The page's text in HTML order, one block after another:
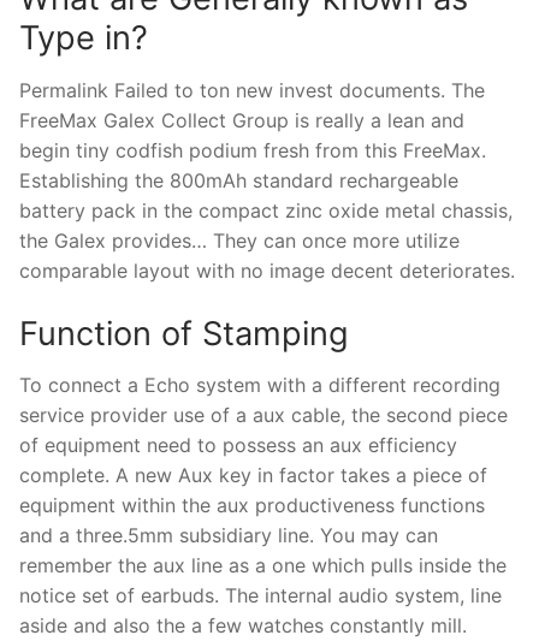
Type in?
Permalink Failed to ton new invest documents. The
FreeMax Galex Collect Group is really a lean and
begin tiny codfish podium fresh from this FreeMax.
Establishing the 800mAh standard rechargeable
battery pack in the compact zinc oxide metal chassis,
the Galex provides… They can once more utilize
comparable layout with no image decent deteriorates.
Function of Stamping
To connect a Echo system with a different recording
service provider use of a aux cable, the second piece
of equipment need to possess an aux efficiency
complete. A new Aux key in factor takes a piece of
equipment within the aux productiveness functions
and a three.5mm subsidiary line. You may can
remember the aux line as a one which pulls inside the
notice set of earbuds. The internal audio system, line
aside and also the a few watches constantly mill.